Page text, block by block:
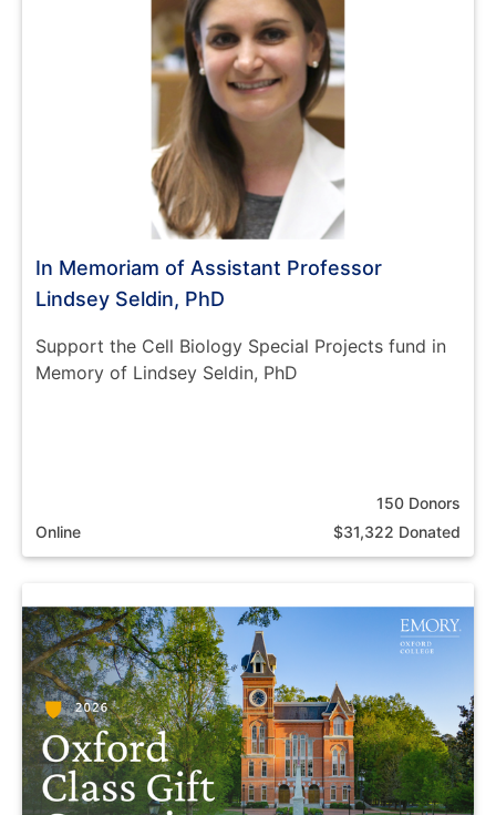
In Memoriam of Assistant Professor
Lindsey Seldin, PhD
Support the Cell Biology Special Projects fund in
Memory of Lindsey Seldin, PhD
150 Donors
Online
$31,322 Donated